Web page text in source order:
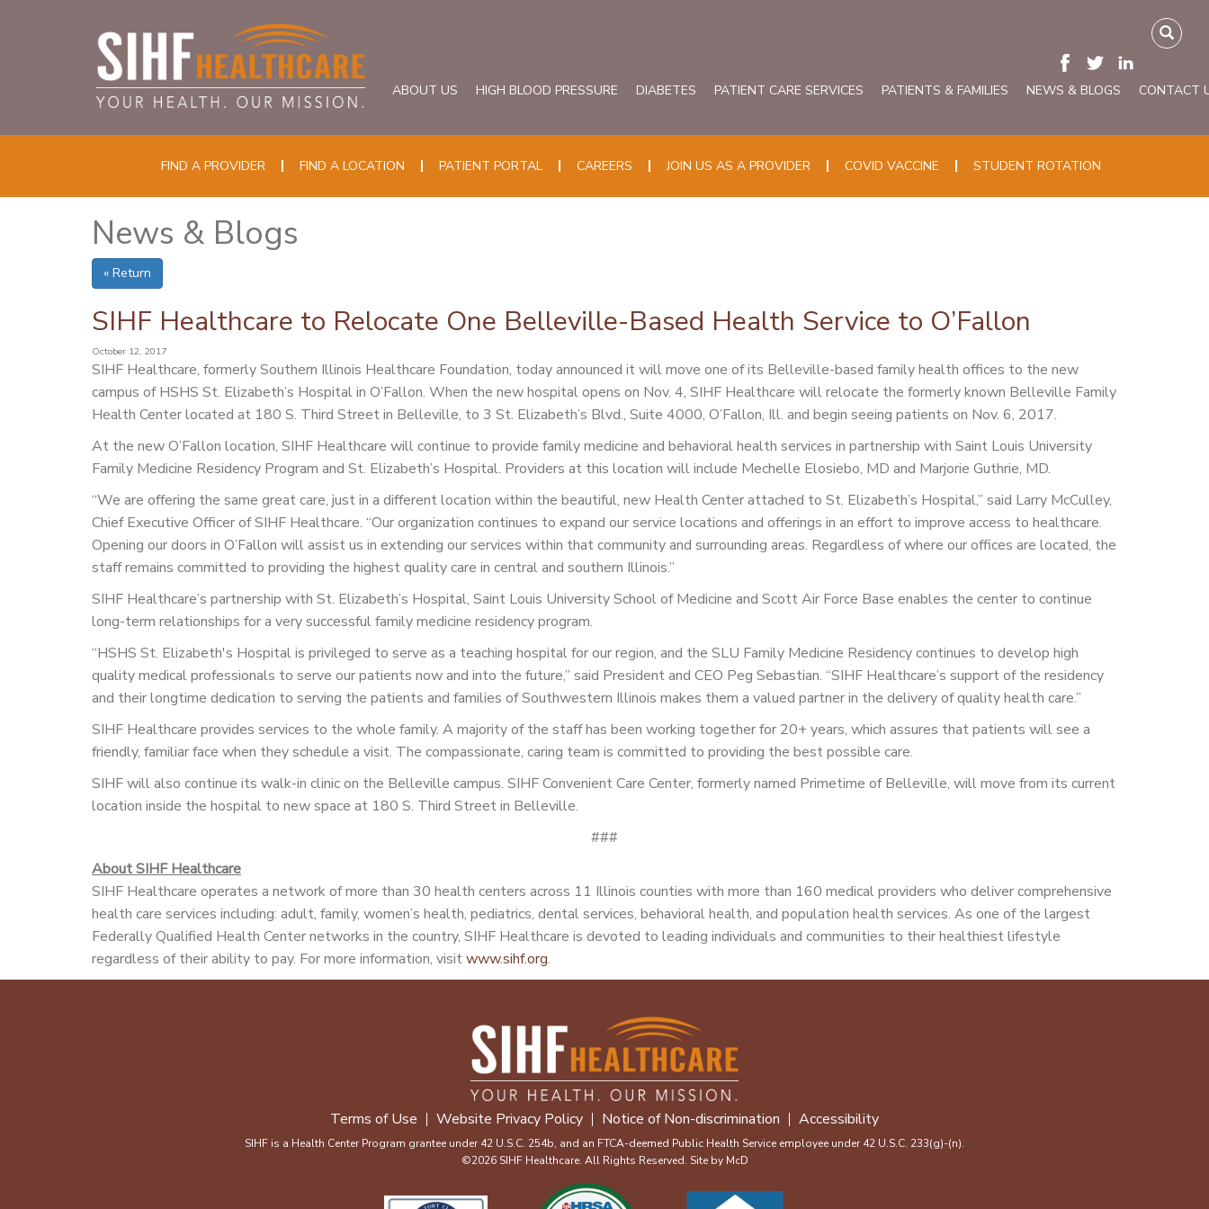
ABOUT US HIGH BLOOD PRESSURE DIABETES PATIENT CARE SERVICES PATIENTS & FAMILIES NEWS & BLOGS CONTACT
FIND A PROVIDER FIND A LOCATION PATIENT PORTAL CAREERS JOIN US AS A PROVIDER COVID VACCINE STUDENT ROTATION
News & Blogs
« Return
SIHF Healthcare to Relocate One Belleville-Based Health Service to O’Fallon
October 12, 2017
SIHF Healthcare, formerly Southern Illinois Healthcare Foundation, today announced it will move one of its Belleville-based family health offices to the new
campus of HSHS St. Elizabeth’s Hospital in O’Fallon. When the new hospital opens on Nov. 4, SIHF Healthcare will relocate the formerly known Belleville Family
Health Center located at 180 S. Third Street in Belleville, to 3 St. Elizabeth’s Blvd., Suite 4000, O’Fallon, Ill. and begin seeing patients on Nov. 6, 2017.
At the new O’Fallon location, SIHF Healthcare will continue to provide family medicine and behavioral health services in partnership with Saint Louis University
Family Medicine Residency Program and St. Elizabeth’s Hospital. Providers at this location will include Mechelle Elosiebo, MD and Marjorie Guthrie, MD.
“We are offering the same great care, just in a different location within the beautiful, new Health Center attached to St. Elizabeth’s Hospital,” said Larry McCulley,
Chief Executive Officer of SIHF Healthcare. “Our organization continues to expand our service locations and offerings in an effort to improve access to healthcare.
Opening our doors in O’Fallon will assist us in extending our services within that community and surrounding areas. Regardless of where our offices are located, the
staff remains committed to providing the highest quality care in central and southern Illinois.”
SIHF Healthcare’s partnership with St. Elizabeth’s Hospital, Saint Louis University School of Medicine and Scott Air Force Base enables the center to continue
long-term relationships for a very successful family medicine residency program.
“HSHS St. Elizabeth's Hospital is privileged to serve as a teaching hospital for our region, and the SLU Family Medicine Residency continues to develop high
quality medical professionals to serve our patients now and into the future,” said President and CEO Peg Sebastian. “SIHF Healthcare’s support of the residency
and their longtime dedication to serving the patients and families of Southwestern Illinois makes them a valued partner in the delivery of quality health care.”
SIHF Healthcare provides services to the whole family. A majority of the staff has been working together for 20+ years, which assures that patients will see a
friendly, familiar face when they schedule a visit. The compassionate, caring team is committed to providing the best possible care.
SIHF will also continue its walk-in clinic on the Belleville campus. SIHF Convenient Care Center, formerly named Primetime of Belleville, will move from its current
location inside the hospital to new space at 180 S. Third Street in Belleville.
###
About SIHF Healthcare
SIHF Healthcare operates a network of more than 30 health centers across 11 Illinois counties with more than 160 medical providers who deliver comprehensive
health care services including: adult, family, women’s health, pediatrics, dental services, behavioral health, and population health services. As one of the largest
Federally Qualified Health Center networks in the country, SIHF Healthcare is devoted to leading individuals and communities to their healthiest lifestyle
regardless of their ability to pay. For more information, visitwww.sihf.org.
Terms of Use Website Privacy Policy Notice of Non-discrimination Accessibility
SIHF is a Health Center Program grantee under 42 U.S.C. 254b, and an FTCA-deemed Public Health Service employee under 42 U.S.C. 233(g)-(n).
©2026 SIHF Healthcare. All Rights Reserved. Site by McD